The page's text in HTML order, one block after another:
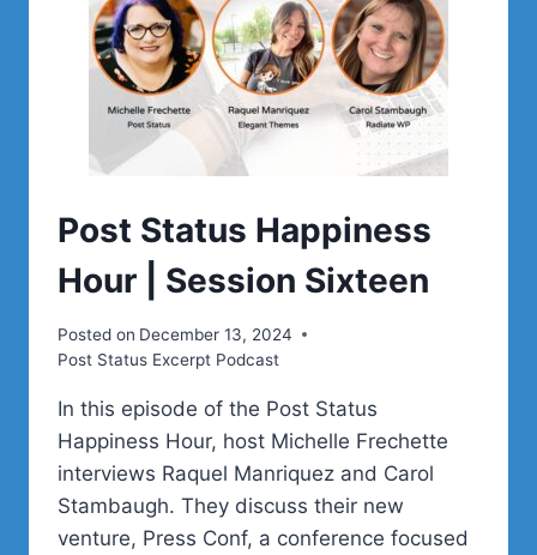
Post Status Happiness
Hour | Session Sixteen
Posted on December 13, 2024
Post Status Excerpt Podcast
In this episode of the Post Status
Happiness Hour, host Michelle Frechette
interviews Raquel Manriquez and Carol
Stambaugh. They discuss their new
venture, Press Conf, a conference focused